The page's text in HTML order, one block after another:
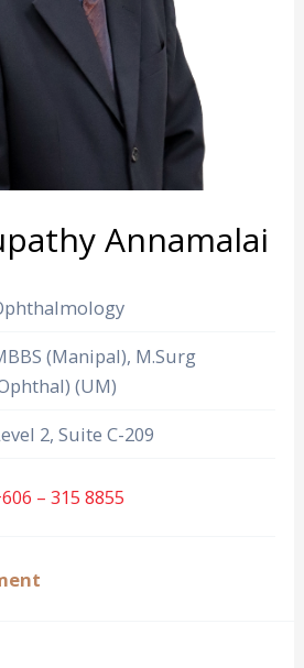
Annamalai
(Manipal), M.Surg
(UM)
2, Suite C-209
– 315 8855